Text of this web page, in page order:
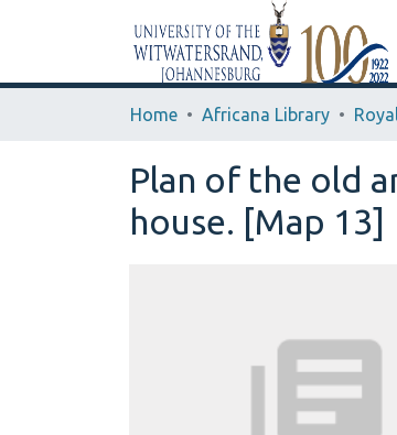
Home Africana Library
Plan of the old
house. [Map 13]